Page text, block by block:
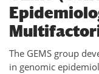
The GEMS group
in genomic